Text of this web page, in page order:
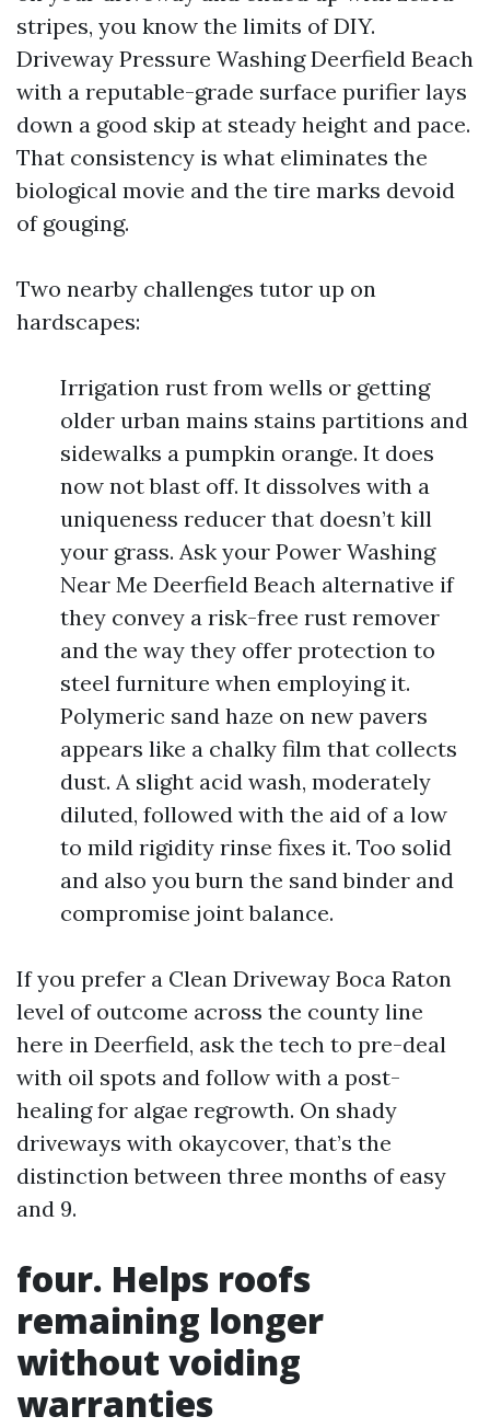
stripes, you know the limits of DIY.
Driveway Pressure Washing Deerfield Beach
with a reputable-grade surface purifier lays
down a good skip at steady height and pace.
That consistency is what eliminates the
biological movie and the tire marks devoid
of gouging.
Two nearby challenges tutor up on
hardscapes:
Irrigation rust from wells or getting
older urban mains stains partitions and
sidewalks a pumpkin orange. It does
now not blast off. It dissolves with a
uniqueness reducer that doesn’t kill
your grass. Ask your Power Washing
Near Me Deerfield Beach alternative if
they convey a risk-free rust remover
and the way they offer protection to
steel furniture when employing it.
Polymeric sand haze on new pavers
appears like a chalky film that collects
dust. A slight acid wash, moderately
diluted, followed with the aid of a low
to mild rigidity rinse fixes it. Too solid
and also you burn the sand binder and
compromise joint balance.
If you prefer a Clean Driveway Boca Raton
level of outcome across the county line
here in Deerfield, ask the tech to pre-deal
with oil spots and follow with a post-
healing for algae regrowth. On shady
driveways with okaycover, that’s the
distinction between three months of easy
and 9.
four. Helps roofs
remaining longer
without voiding
warranties